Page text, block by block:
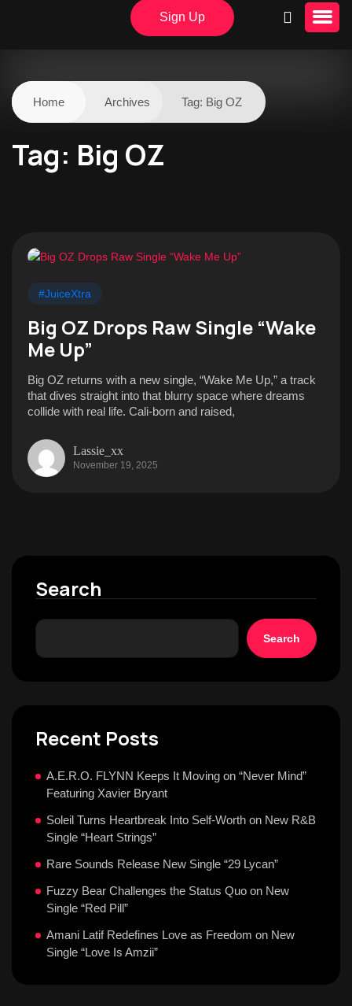
Sign Up
Home Archives Tag: Big OZ
Tag: Big OZ
#JuiceXtra
Big OZ Drops Raw Single “Wake
Me Up”
Big OZ returns with a new single, “Wake Me Up,” a track
that dives straight into that blurry space where dreams
collide with real life. Cali-born and raised,
Lassie_xx
November 19, 2025
Search
Search
Recent Posts
A.E.R.O. FLYNN Keeps It Moving on “Never Mind”
Featuring Xavier Bryant
Soleil Turns Heartbreak Into Self-Worth on New R&B
Single “Heart Strings”
Rare Sounds Release New Single “29 Lycan”
Fuzzy Bear Challenges the Status Quo on New
Single “Red Pill”
Amani Latif Redefines Love as Freedom on New
Single “Love Is Amzii”